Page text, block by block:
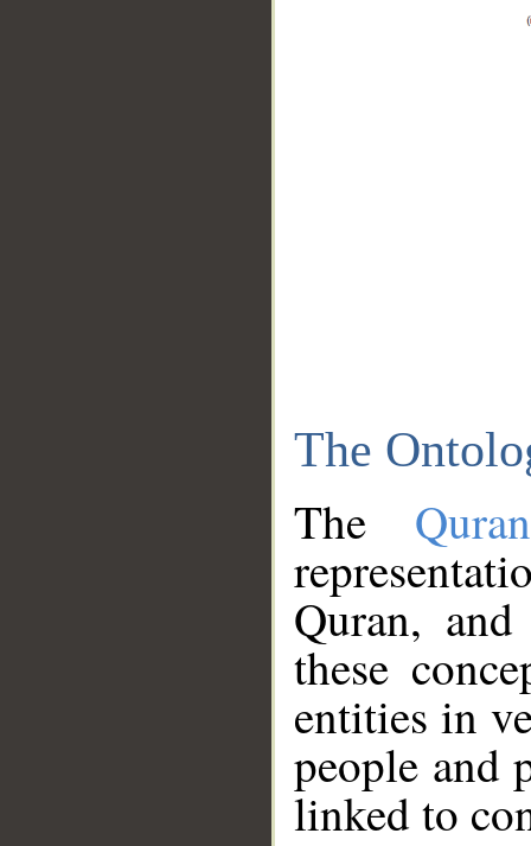
The
The
Quran,
these
entities in
people and
linked to